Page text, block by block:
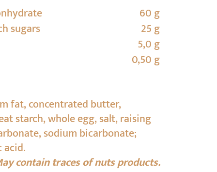
60 g
sugars
25 g
5,0 g
0,50 g
fat, concentrated butter,
starch, whole egg, salt, raising
sodium bicarbonate;
contain traces of nuts products.